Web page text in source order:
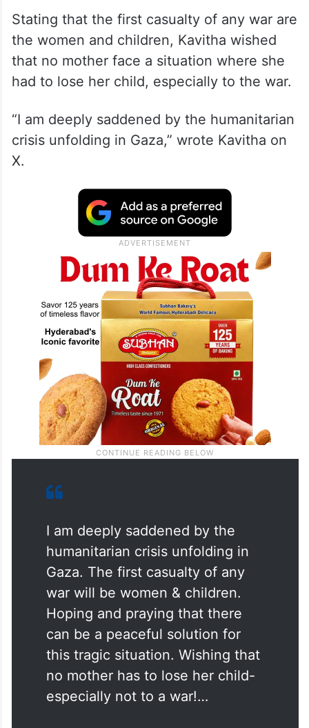
Stating that the first casualty of any war are
the women and children, Kavitha wished
that no mother face a situation where she
had to lose her child, especially to the war.
“I am deeply saddened by the humanitarian
crisis unfolding in Gaza,” wrote Kavitha on
X.
I am deeply saddened by the
humanitarian crisis unfolding in
Gaza. The first casualty of any
war will be women & children.
Hoping and praying that there
can be a peaceful solution for
this tragic situation. Wishing that
no mother has to lose her child-
especially not to a war!…